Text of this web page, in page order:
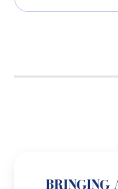
BRINGING